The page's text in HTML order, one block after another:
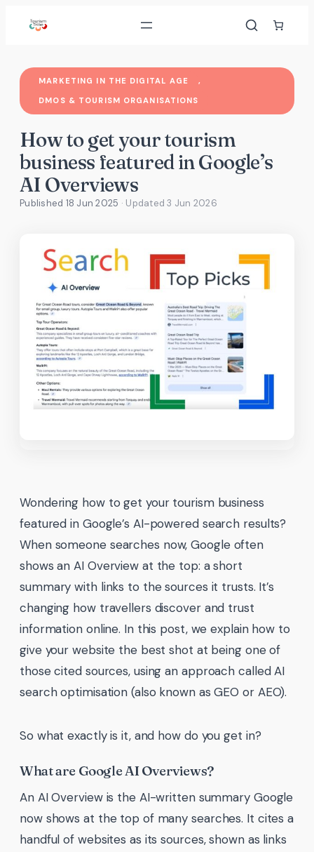
MARKETING IN THE DIGITAL AGE ,
DMOS & TOURISM ORGANISATIONS
How to get your tourism
business featured in Google’s
AI Overviews
Published 18 Jun 2025 · Updated3 Jun 2026
Wondering how to get your tourism business
featured in Google’s AI-powered search results?
When someone searches now, Google often
shows an AI Overview at the top: a short
summary with links to the sources it trusts. It’s
changing how travellers discover and trust
information online. In this post, we explain how to
give your website the best shot at being one of
those cited sources, using an approach called AI
search optimisation (also known as GEO or AEO).
So what exactly is it, and how do you get in?
What are Google AI Overviews?
An AI Overview is the AI-written summary Google
now shows at the top of many searches. It cites a
handful of websites as its sources, shown as links